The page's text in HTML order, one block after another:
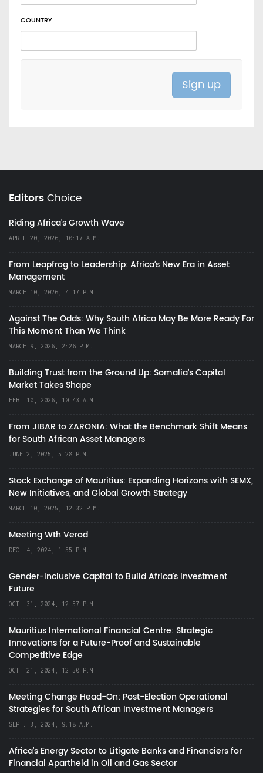
COUNTRY
EditorsChoice
Riding Africa's Growth Wave
APRIL 20, 2026, 10:17 A.M.
From Leapfrog to Leadership: Africa’s New Era in Asset
Management
MARCH 10, 2026, 4:17 P.M.
Against The Odds: Why South Africa May Be More Ready For
This Moment Than We Think
MARCH 9, 2026, 2:26 P.M.
Building Trust from the Ground Up: Somalia’s Capital
Market Takes Shape
FEB. 10, 2026, 10:43 A.M.
From JIBAR to ZARONIA: What the Benchmark Shift Means
for South African Asset Managers
JUNE 2, 2025, 5:28 P.M.
Stock Exchange of Mauritius: Expanding Horizons with SEMX,
New Initiatives, and Global Growth Strategy
MARCH 10, 2025, 12:32 P.M.
Meeting Wth Verod
DEC. 4, 2024, 1:55 P.M.
Gender-Inclusive Capital to Build Africa's Investment
Future
OCT. 31, 2024, 12:57 P.M.
Mauritius International Financial Centre: Strategic
Innovations for a Future-Proof and Sustainable
Competitive Edge
OCT. 21, 2024, 12:50 P.M.
Meeting Change Head-On: Post-Election Operational
Strategies for South African Investment Managers
SEPT. 3, 2024, 9:18 A.M.
Africa’s Energy Sector to Litigate Banks and Financiers for
Financial Apartheid in Oil and Gas Sector